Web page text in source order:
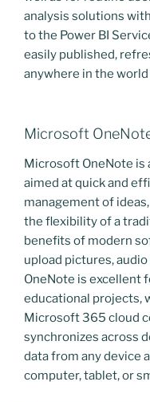
analysis solutions
to the Power BI
easily published,
anywhere in the
Microsoft
Microsoft OneNote is
aimed at quick and
management of
the flexibility of a
benefits of modern
upload pictures,
OneNote is excellent
educational projects,
Microsoft 365 cloud
synchronizes across
data from any device
computer, tablet, or